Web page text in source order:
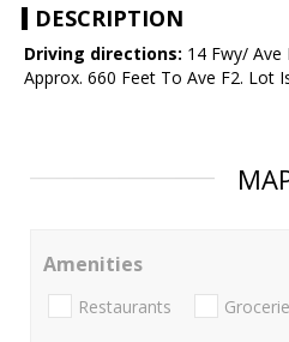
DESCRIPTION
Driving directions: 14 Fwy/ Ave
Approx. 660 Feet To Ave F2. Lot
Amenities
Restaurants